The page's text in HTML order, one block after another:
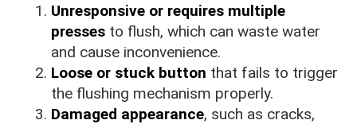
Unresponsive or requires multiple
presses to flush, which can waste water
and cause inconvenience.
Loose or stuck button that fails to trigger
the flushing mechanism properly.
Damaged appearance, such as cracks,